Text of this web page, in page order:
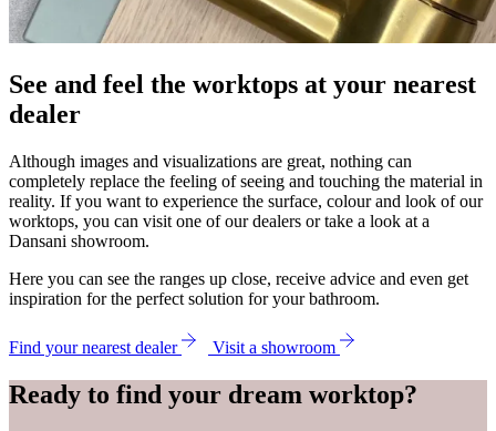
See and feel the worktops at your nearest
dealer
Although images and visualizations are great, nothing can
completely replace the feeling of seeing and touching the material in
reality. If you want to experience the surface, colour and look of our
worktops, you can visit one of our dealers or take a look at a
Dansani showroom.
Here you can see the ranges up close, receive advice and even get
inspiration for the perfect solution for your bathroom.
Find your nearest dealer Visit a showroom
Ready to find your dream worktop?